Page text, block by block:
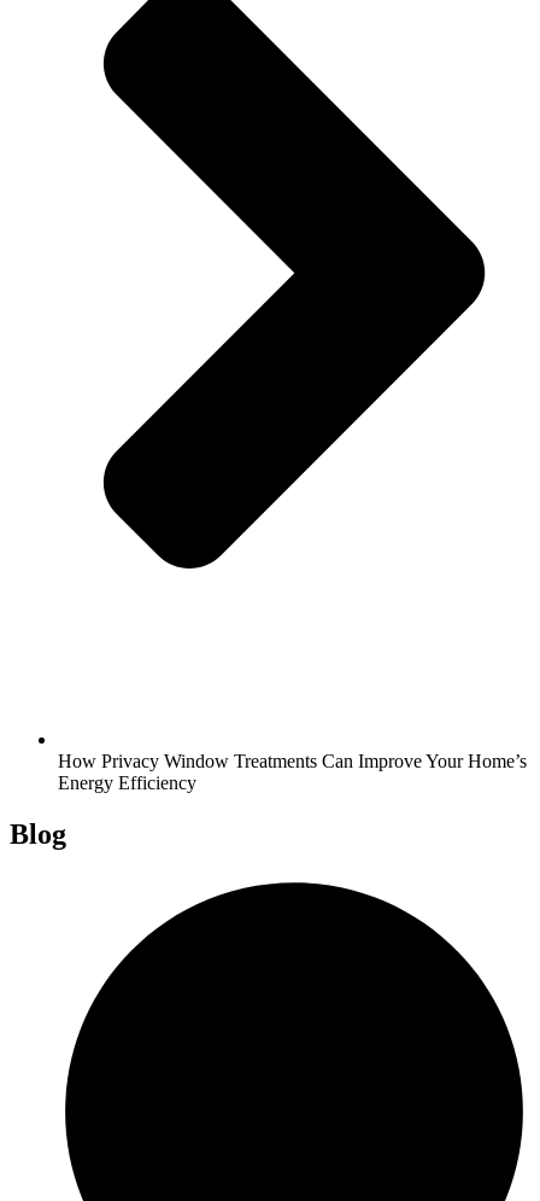
How Privacy Window Treatments Can Improve Your Home’s
Energy Efficiency
Blog